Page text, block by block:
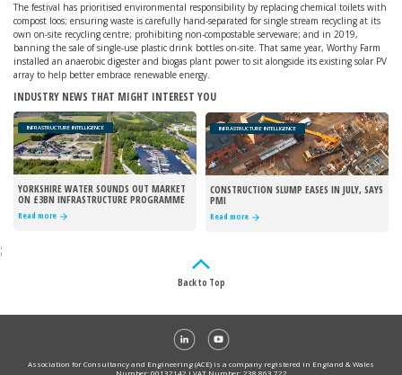
The festival has prioritised environmental responsibility by replacing chemical toilets with
compost loos; ensuring waste is carefully hand-separated for single stream recycling at its
own on-site recycling centre; prohibiting non-compostable serveware; and in 2019,
banning the sale of single-use plastic drink bottles on-site. That same year, Worthy Farm
installed an anaerobic digester and biogas plant power to sit alongside its existing solar PV
array to help better embrace renewable energy.
INDUSTRY NEWS THAT MIGHT INTEREST YOU
INFRASTRUCTURE INTELLIGENCE
YORKSHIRE WATER SOUNDS OUT MARKET
ON £3BN INFRASTRUCTURE PROGRAMME
Read more
INFRASTRUCTURE INTELLIGENCE
CONSTRUCTION SLUMP EASES IN JULY, SAYS
PMI
Read more
;
Back to Top
Association for Consultancy and Engineering (ACE) is a company registered in England & Wales
Number: 00132142 I VAT Number: 238 863 722